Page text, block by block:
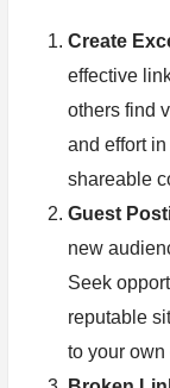
Create
effective
others find
and effort
shareable
Guest
new
Seek
reputable
to your own